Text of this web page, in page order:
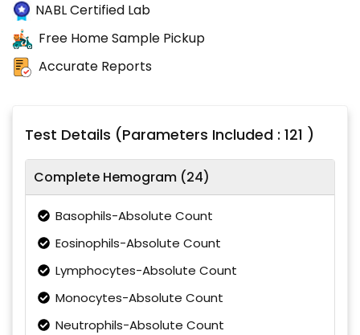
NABL Certified Lab
Free Home Sample Pickup
Accurate Reports
Test Details (Parameters Included : 121 )
Complete Hemogram (24)
Basophils-Absolute Count
Eosinophils-Absolute Count
Lymphocytes-Absolute Count
Monocytes-Absolute Count
Neutrophils-Absolute Count